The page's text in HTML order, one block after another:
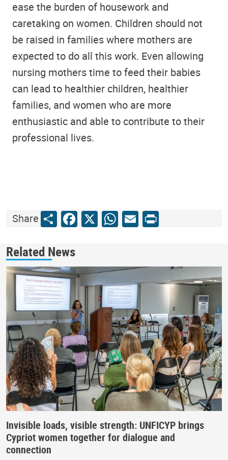
ease the burden of housework and
caretaking on women. Children should not
be raised in families where mothers are
expected to do all this work. Even allowing
nursing mothers time to feed their babies
can lead to healthier children, healthier
families, and women who are more
enthusiastic and able to contribute to their
professional lives.
ShareShareFacebook
X WhatsApp
Email
Print
Related News
Invisible loads, visible strength: UNFICYP brings
Cypriot women together for dialogue and
connection